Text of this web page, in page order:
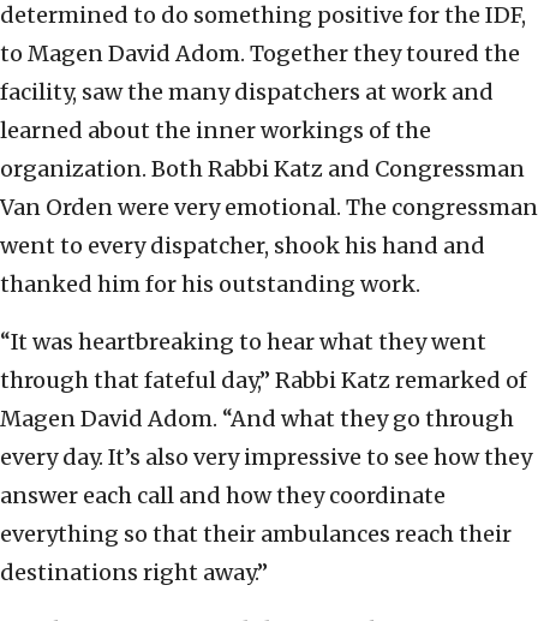
determined to do something positive for the IDF,
to Magen David Adom. Together they toured the
facility, saw the many dispatchers at work and
learned about the inner workings of the
organization. Both Rabbi Katz and Congressman
Van Orden were very emotional. The congressman
went to every dispatcher, shook his hand and
thanked him for his outstanding work.
“It was heartbreaking to hear what they went
through that fateful day,” Rabbi Katz remarked of
Magen David Adom. “And what they go through
every day. It’s also very impressive to see how they
answer each call and how they coordinate
everything so that their ambulances reach their
destinations right away.”